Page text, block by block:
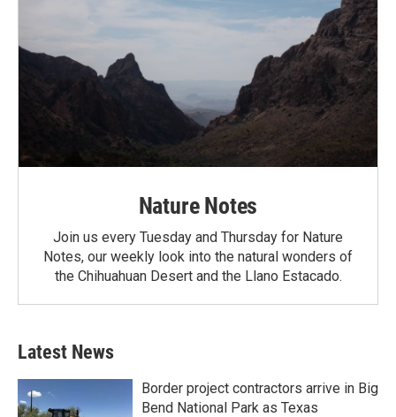
Nature Notes
Join us every Tuesday and Thursday for Nature
Notes, our weekly look into the natural wonders of
the Chihuahuan Desert and the Llano Estacado.
Latest News
Border project contractors arrive in Big
Bend National Park as Texas